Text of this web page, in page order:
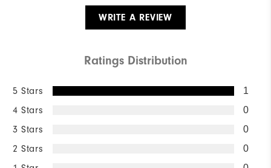
WRITE A REVIEW
Ratings Distribution
5 Stars 1
4 Stars 0
3 Stars 0
2 Stars 0